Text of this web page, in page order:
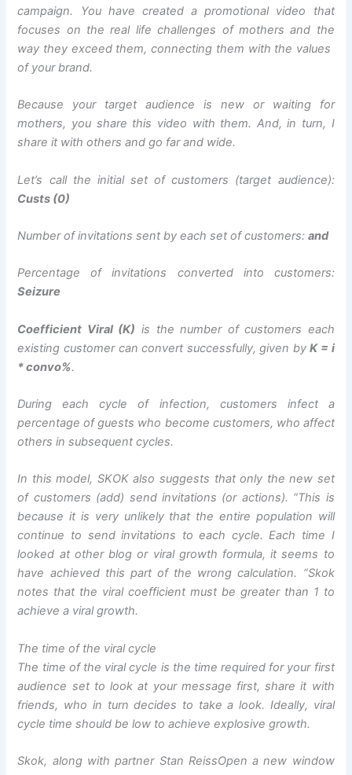
campaign. You have created a promotional video that
focuses on the real life challenges of mothers and the
way they exceed them, connecting them with the values ​​
of your brand.
Because your target audience is new or waiting for
mothers, you share this video with them. And, in turn, I
share it with others and go far and wide.
Let’s call the initial set of customers (target audience):
Custs (0)
Number of invitations sent by each set of customers:and
Percentage of invitations converted into customers:
Seizure
Coefficient Viral (K) is the number of customers each
existing customer can convert successfully, given byK = i
* convo%.
During each cycle of infection, customers infect a
percentage of guests who become customers, who affect
others in subsequent cycles.
In this model, SKOK also suggests that only the new set
of customers (add) send invitations (or actions). “This is
because it is very unlikely that the entire population will
continue to send invitations to each cycle. Each time I
looked at other blog or viral growth formula, it seems to
have achieved this part of the wrong calculation. “Skok
notes that the viral coefficient must be greater than 1 to
achieve a viral growth.
The time of the viral cycle
The time of the viral cycle is the time required for your first
audience set to look at your message first, share it with
friends, who in turn decides to take a look. Ideally, viral
cycle time should be low to achieve explosive growth.
Skok, along with partner Stan ReissOpen a new window